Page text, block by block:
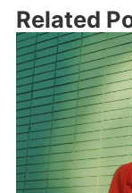
Related